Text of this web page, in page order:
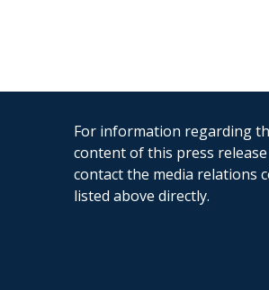
For information regarding
content of this press
contact the media relations
listed above directly.